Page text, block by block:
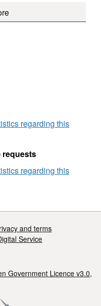
regarding this
requests
regarding this
and terms
Service
Government Licence v3.0,